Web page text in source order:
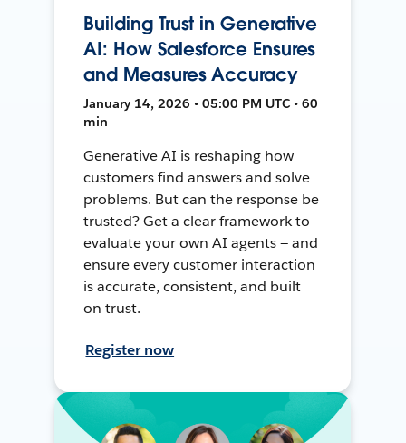
Building Trust in Generative
AI: How Salesforce Ensures
and Measures Accuracy
January 14, 2026 • 05:00 PM UTC • 60
min
Generative AI is reshaping how
customers find answers and solve
problems. But can the response be
trusted? Get a clear framework to
evaluate your own AI agents — and
ensure every customer interaction
is accurate, consistent, and built
on trust.
Register now